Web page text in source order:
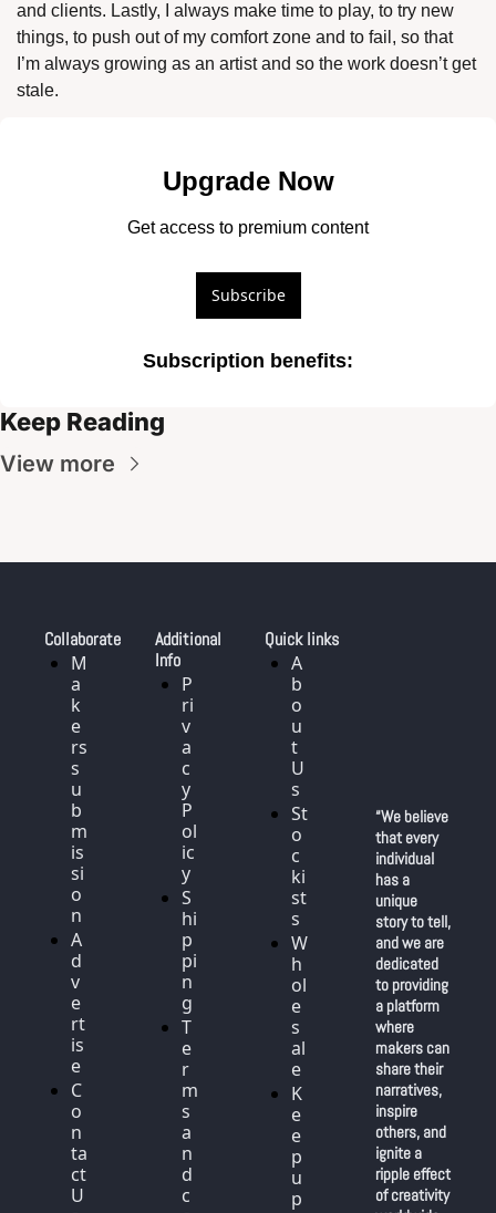
and clients. Lastly, I always make time to play, to try new
things, to push out of my comfort zone and to fail, so that
I’m always growing as an artist and so the work doesn’t get
stale.
Upgrade Now
Get access to premium content
Subscribe
Subscription benefits:
Keep Reading
View more
Collaborate
M
a
k
e
rs
s
u
b
m
is
si
o
n
A
d
v
e
rt
is
e
C
o
n
ta
ct
U
Additional
Info
P
ri
v
a
c
y
P
ol
ic
y
S
hi
p
pi
n
g
T
e
r
m
s
a
n
d
c
Quick links
A
b
o
u
t
U
s
St
o
c
ki
st
s
W
h
ol
e
s
al
e
K
e
e
p
u
p
“We believe
that every
individual
has a
unique
story to tell,
and we are
dedicated
to providing
a platform
where
makers can
share their
narratives,
inspire
others, and
ignite a
ripple effect
of creativity